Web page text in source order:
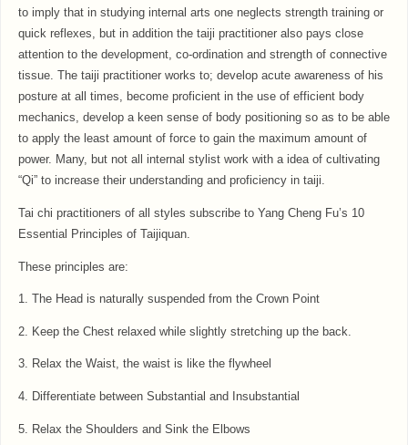
to imply that in studying internal arts one neglects strength training or
quick reflexes, but in addition the taiji practitioner also pays close
attention to the development, co-ordination and strength of connective
tissue. The taiji practitioner works to; develop acute awareness of his
posture at all times, become proficient in the use of efficient body
mechanics, develop a keen sense of body positioning so as to be able
to apply the least amount of force to gain the maximum amount of
power. Many, but not all internal stylist work with a idea of cultivating
“Qi” to increase their understanding and proficiency in taiji.
Tai chi practitioners of all styles subscribe to Yang Cheng Fu’s 10
Essential Principles of Taijiquan.
These principles are:
1. The Head is naturally suspended from the Crown Point
2. Keep the Chest relaxed while slightly stretching up the back.
3. Relax the Waist, the waist is like the flywheel
4. Differentiate between Substantial and Insubstantial
5. Relax the Shoulders and Sink the Elbows